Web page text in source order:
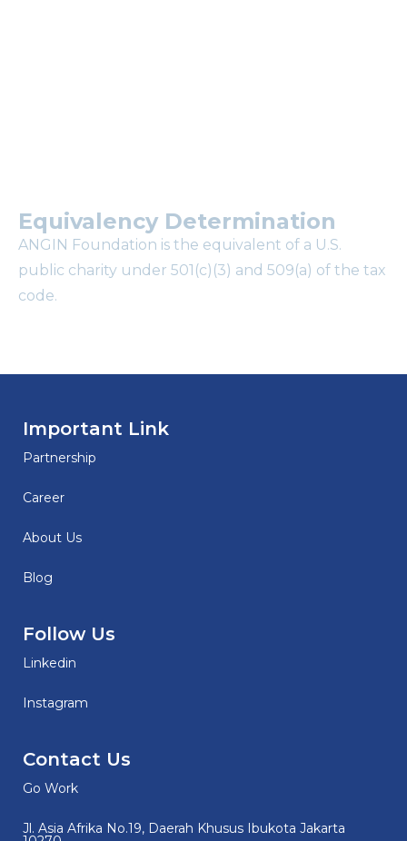
Equivalency Determination
ANGIN Foundation is the equivalent of a U.S.
public charity under 501(c)(3) and 509(a) of the tax
code.
Important Link
Partnership
Career
About Us
Blog
Follow Us
Linkedin
Instagram
Contact Us
Go Work
Jl. Asia Afrika No.19, Daerah Khusus Ibukota Jakarta